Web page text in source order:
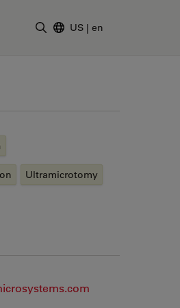
US | en
Ultramicrotomy